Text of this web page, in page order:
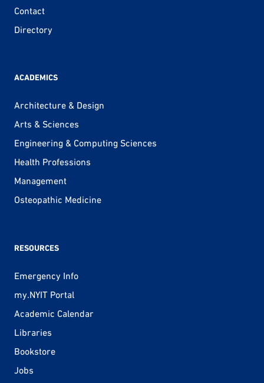
Contact
Directory
ACADEMICS
Architecture & Design
Arts & Sciences
Engineering & Computing Sciences
Health Professions
Management
Osteopathic Medicine
RESOURCES
Emergency Info
my.NYIT Portal
Academic Calendar
Libraries
Bookstore
Jobs